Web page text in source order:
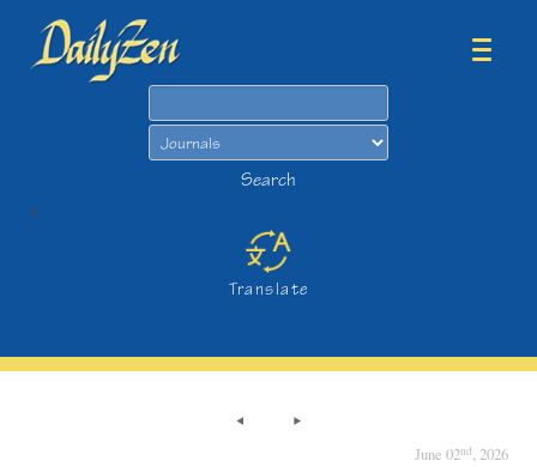
Search
>
Translate
June 02nd, 2026